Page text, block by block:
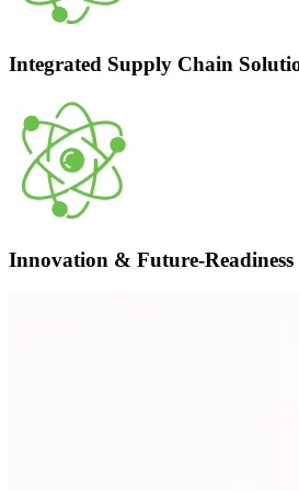
Integrated Supply Chain
Innovation & Future-Readiness